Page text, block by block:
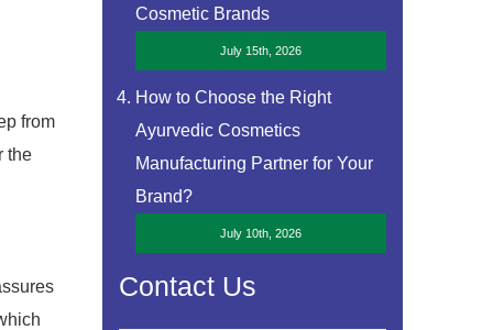
from
the
Cosmetic Brands
July 15th, 2026
How to Choose the Right
Ayurvedic Cosmetics
Manufacturing Partner for Your
Brand?
July 10th, 2026
Contact Us